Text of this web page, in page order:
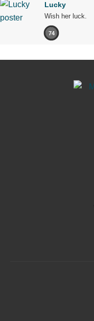
Lucky
Wish her luck.
74